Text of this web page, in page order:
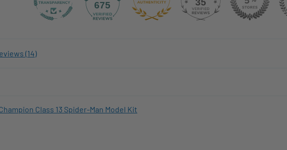
675 35
(14)
Class 13 Spider-Man Model Kit